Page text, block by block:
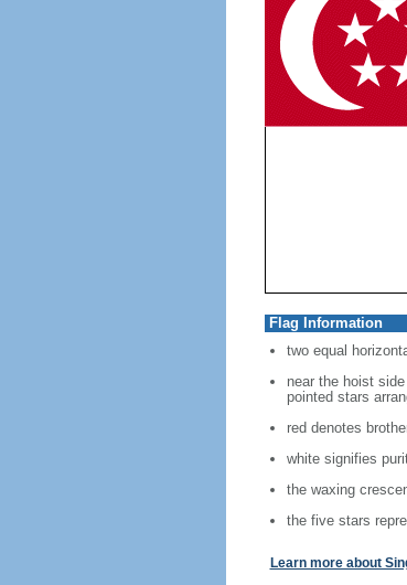
Flag Information
two equal
near the hoist
pointed stars
red denotes
white signifies
the waxing
the five stars
Learn more about